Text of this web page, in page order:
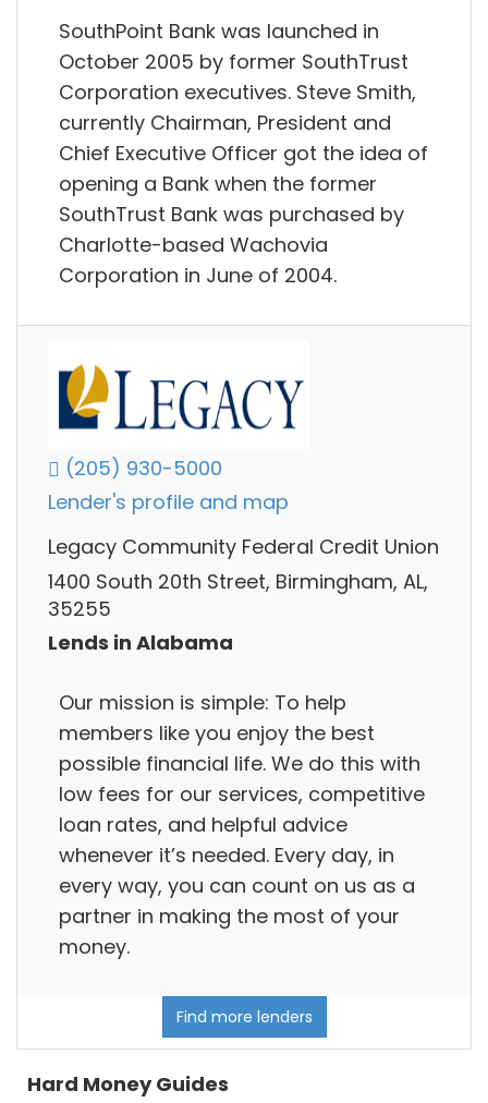
SouthPoint Bank was launched in
October 2005 by former SouthTrust
Corporation executives. Steve Smith,
currently Chairman, President and
Chief Executive Officer got the idea of
opening a Bank when the former
SouthTrust Bank was purchased by
Charlotte-based Wachovia
Corporation in June of 2004.
(205) 930-5000
Lender's profile and map
Legacy Community Federal Credit Union
1400 South 20th Street, Birmingham, AL,
35255
Lends in Alabama
Our mission is simple: To help
members like you enjoy the best
possible financial life. We do this with
low fees for our services, competitive
loan rates, and helpful advice
whenever it’s needed. Every day, in
every way, you can count on us as a
partner in making the most of your
money.
Find more lenders
Hard Money Guides